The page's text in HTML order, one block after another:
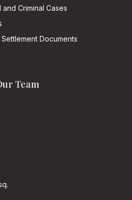
Criminal Cases
Documents
Team